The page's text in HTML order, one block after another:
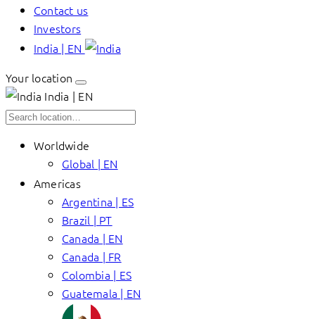
Contact us
Investors
India | EN
Your location
India | EN
Worldwide
Global | EN
Americas
Argentina | ES
Brazil | PT
Canada | EN
Canada | FR
Colombia | ES
Guatemala | EN